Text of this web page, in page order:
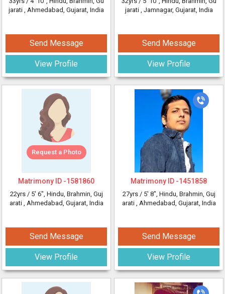
jarati , Ahmedabad, Gujarat, India
Send Message
View Profile
Request a Photo
Matrimony ID -1581860
22yrs / 5' 6", Hindu, Brahmin, Guj
arati , Ahmedabad, Gujarat, India
Send Message
View Profile
jarati , Jamnagar, Gujarat, India
Send Message
View Profile
Matrimony ID -1451858
27yrs / 5' 8", Hindu, Brahmin, Guj
arati , Ahmedabad, Gujarat, India
Send Message
View Profile